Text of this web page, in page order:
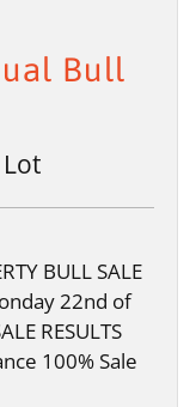
Bull
Lot
BULL SALE
22nd of
RESULTS
100% Sale